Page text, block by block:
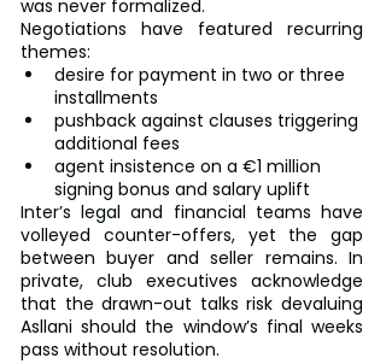
was never formalized.
Negotiations have featured recurring
themes:
desire for payment in two or three
installments
pushback against clauses triggering
additional fees
agent insistence on a €1 million
signing bonus and salary uplift
Inter’s legal and financial teams have
volleyed counter-offers, yet the gap
between buyer and seller remains. In
private, club executives acknowledge
that the drawn-out talks risk devaluing
Asllani should the window’s final weeks
pass without resolution.